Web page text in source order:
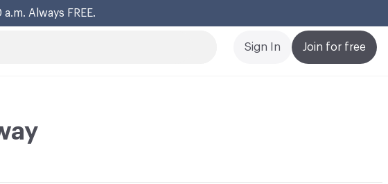
Always FREE.
Join for free
Sign In